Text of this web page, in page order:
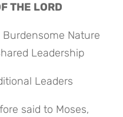
THE LORD
Burdensome Nature
Leadership
Leaders
said to Moses,